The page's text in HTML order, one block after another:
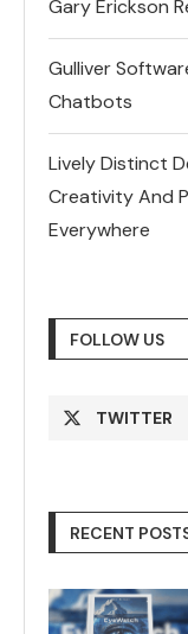
Gary Erickson
Gulliver
Chatbots
Lively Distinct
Creativity And
Everywhere
FOLLOW US
TWITTER
RECENT